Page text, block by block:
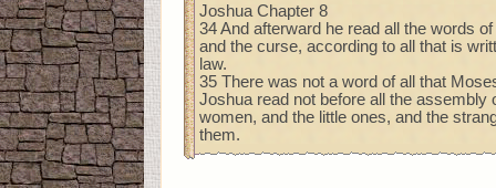
Joshua Chapter 8
34 And afterward he read all the words
and the curse, according to all that is
law.
35 There was not a word of all that
Joshua read not before all the assembly
women, and the little ones, and the
them.